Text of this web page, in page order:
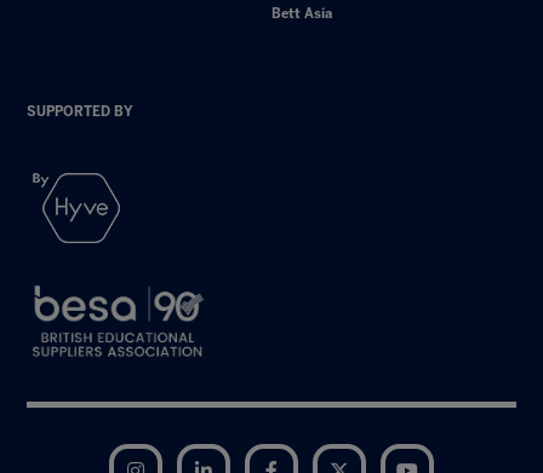
Bett Asia
SUPPORTED BY
Instagram LinkedIn Facebook Twitter